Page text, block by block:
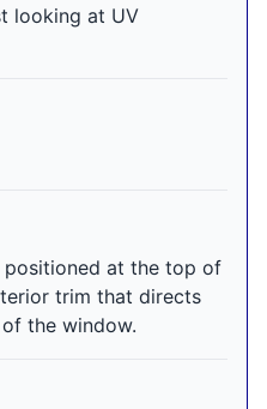
looking at UV
positioned at the top of
trim that directs
the window.